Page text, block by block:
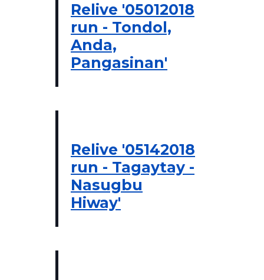
Relive '05012018
run - Tondol,
Anda,
Pangasinan'
Relive '05142018
run - Tagaytay -
Nasugbu
Hiway'